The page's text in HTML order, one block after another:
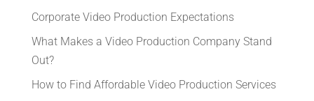
Corporate Video Production Expectations
What Makes a Video Production Company Stand
Out?
How to Find Affordable Video Production Services